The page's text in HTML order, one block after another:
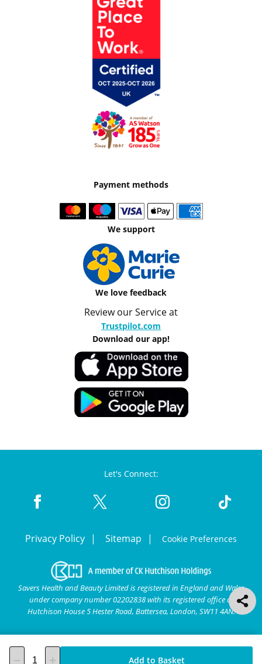
Add to Basket
Payment methods
We support
We love feedback
Review our Service at
Trustpilot.com
Download our app!
Let's Connect:
Privacy Policy Sitemap Cookie Preferences
Savers Health and Beauty Limited is registered in England and Wales
under company number 02202838 with its registered office at
Hutchison House 5 Hester Road, Battersea, London, SW11 4AN.